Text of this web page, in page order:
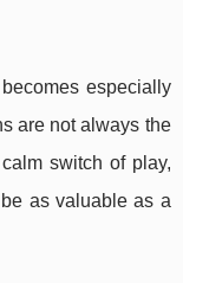
especially
are not always the
switch of play,
as valuable as a